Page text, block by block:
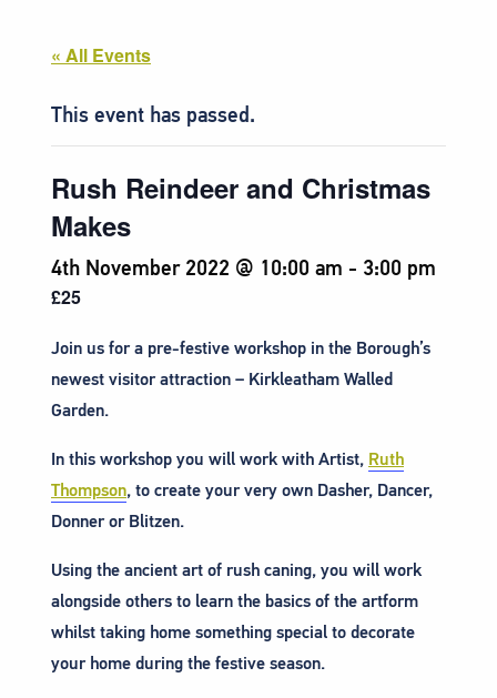
« All Events
This event has passed.
Rush Reindeer and Christmas
Makes
4th November 2022 @ 10:00 am - 3:00 pm
£25
Join us for a pre-festive workshop in the Borough’s
newest visitor attraction – Kirkleatham Walled
Garden.
In this workshop you will work with Artist, Ruth
Thompson, to create your very own Dasher, Dancer,
Donner or Blitzen.
Using the ancient art of rush caning, you will work
alongside others to learn the basics of the artform
whilst taking home something special to decorate
your home during the festive season.